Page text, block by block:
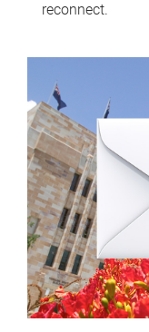
reconnect.